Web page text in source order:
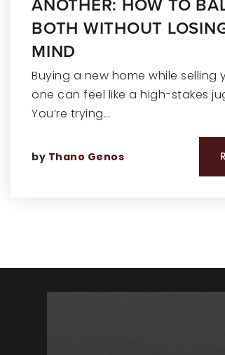
BOTH WITHOUT
MIND
Buying a new home while selling
one can feel like a high-stakes
You’re trying…
by Thano Genos